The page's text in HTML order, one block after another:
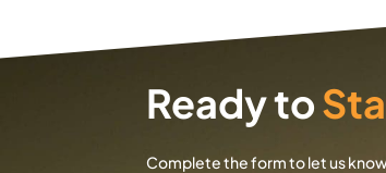
Ready to
Complete the form to let us